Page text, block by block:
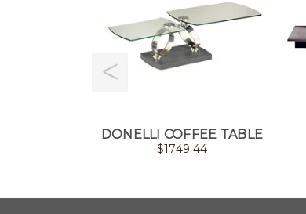
DONELLI COFFEE TABLE
$1749.44